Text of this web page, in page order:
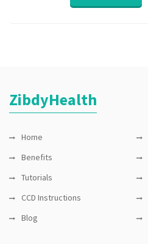
Records
FHIR,
genetic,
medication
ZibdyHealth
Home
Benefits
Tutorials
CCD Instructions
Blog